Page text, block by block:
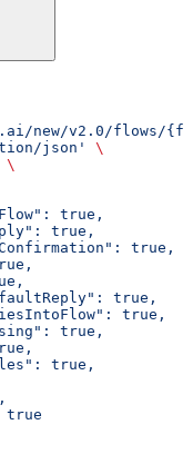
new/v2.0/flows/
json'
\
\
true,
true,
true,
true,
true,
true,
true,
true